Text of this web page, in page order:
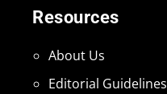
Resources
About Us
Editorial Guidelines